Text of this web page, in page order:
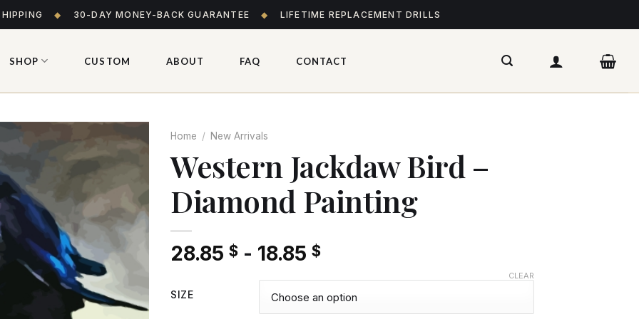
◆ 30-DAY MONEY-BACK GUARANTEE ◆ LIFETIME REPLACEMENT DRILLS
SHOP CUSTOM ABOUT FAQ CONTACT
to wishlist
Home / New Arrivals
Western Jackdaw Bird –
Diamond Painting
28.85 $ - 18.85 $
SIZE
CLEAR